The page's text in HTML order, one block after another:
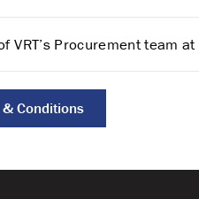
VRT’s Procurement team at
Conditions